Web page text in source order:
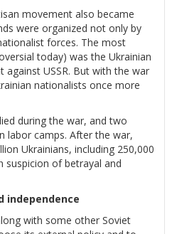
movement also became
were organized not only by
forces. The most
today) was the Ukrainian
against USSR. But with the war
nationalists once more
during the war, and two
labor camps. After the war,
Ukrainians, including 250,000
suspicion of betrayal and
independence
with some other Soviet